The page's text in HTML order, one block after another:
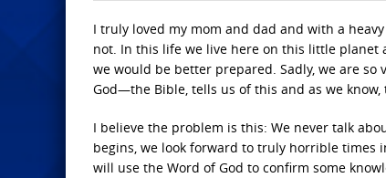
I truly loved my mom and dad and with a
not. In this life we live here on this little planet
we would be better prepared. Sadly, we are
God—the Bible, tells us of this and as we
I believe the problem is this: We never talk
begins, we look forward to truly horrible times
will use the Word of God to confirm some